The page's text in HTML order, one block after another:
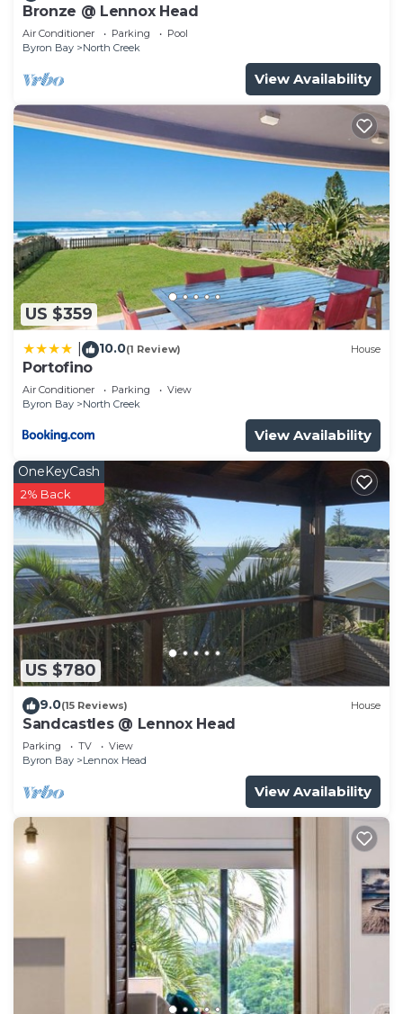
Bronze @ Lennox Head
Air Conditioner Parking
Pool
Byron Bay
North Creek
View Availability
US $359
10.0(1 Review) House
Portofino
Air Conditioner Parking
View
Byron Bay
North Creek
View Availability
US $780
OneKeyCash
2% Back
9.0(15 Reviews) House
Sandcastles @ Lennox Head
Parking TV
View
Byron Bay
Lennox Head
View Availability